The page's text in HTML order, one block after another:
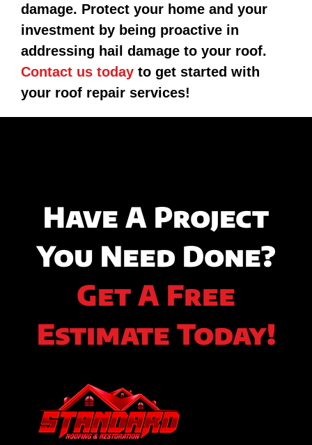
damage. Protect your home and your
investment by being proactive in
addressing hail damage to your roof.
Contact us todayto get started with
your roof repair services!
Have A Project
You Need Done?
Get A Free
Estimate Today!